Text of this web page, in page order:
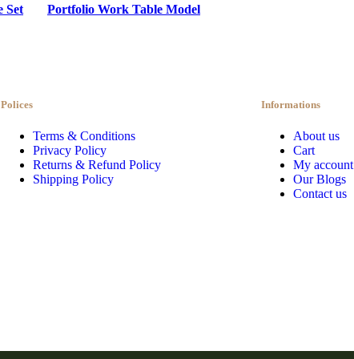
Set Portfolio Work Table Model
Polices
Terms & Conditions
Privacy Policy
Returns & Refund Policy
Shipping Policy
Informations
About us
Cart
My account
Our Blogs
Contact us